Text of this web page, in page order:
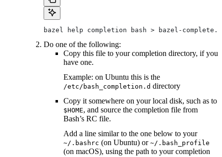
bazel help completion bash > bazel-
Do one of the following:
Copy this file to your completion directory, if you
have one.
Example: on Ubuntu this is the
/etc/bash_completion.d directory
Copy it somewhere on your local disk, such as to
$HOME, and source the completion file from
Bash’s RC file.
Add a line similar to the one below to your
~/.bashrc (on Ubuntu) or ~/.bash_profile
(on macOS), using the path to your completion